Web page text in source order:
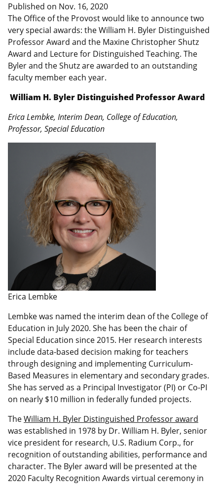
Published on Nov. 16, 2020
The Office of the Provost would like to announce two
very special awards: the William H. Byler Distinguished
Professor Award and the Maxine Christopher Shutz
Award and Lecture for Distinguished Teaching. The
Byler and the Shutz are awarded to an outstanding
faculty member each year.
William H. Byler Distinguished Professor Award
Erica Lembke, Interim Dean, College of Education,
Professor, Special Education
Erica Lembke
Lembke was named the interim dean of the College of
Education in July 2020. She has been the chair of
Special Education since 2015. Her research interests
include data-based decision making for teachers
through designing and implementing Curriculum-
Based Measures in elementary and secondary grades.
She has served as a Principal Investigator (PI) or Co-PI
on nearly $10 million in federally funded projects.
TheWilliam H. Byler Distinguished Professor award
was established in 1978 by Dr. William H. Byler, senior
vice president for research, U.S. Radium Corp., for
recognition of outstanding abilities, performance and
character. The Byler award will be presented at the
2020 Faculty Recognition Awards virtual ceremony in